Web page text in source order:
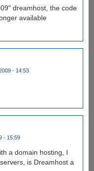
dreamhost, the code
available
- 14:53
- 15:59
a domain hosting, I
is Dreamhost a